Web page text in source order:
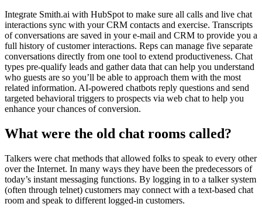
Integrate Smith.ai with HubSpot to make sure all calls and live chat
interactions sync with your CRM contacts and exercise. Transcripts
of conversations are saved in your e-mail and CRM to provide you a
full history of customer interactions. Reps can manage five separate
conversations directly from one tool to extend productiveness. Chat
types pre-qualify leads and gather data that can help you understand
who guests are so you’ll be able to approach them with the most
related information. AI-powered chatbots reply questions and send
targeted behavioral triggers to prospects via web chat to help you
enhance your chances of conversion.
What were the old chat rooms called?
Talkers were chat methods that allowed folks to speak to every other
over the Internet. In many ways they have been the predecessors of
today’s instant messaging functions. By logging in to a talker system
(often through telnet) customers may connect with a text-based chat
room and speak to different logged-in customers.